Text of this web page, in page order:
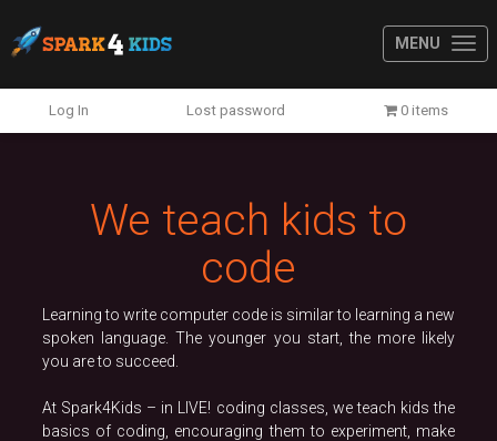
MENU
Log In Lost password 0 items
We teach kids to
code
Learning to write computer code is similar to learning a new
spoken language. The younger you start, the more likely
you are to succeed.
At Spark4Kids – in LIVE! coding classes, we teach kids the
basics of coding, encouraging them to experiment, make
Previous